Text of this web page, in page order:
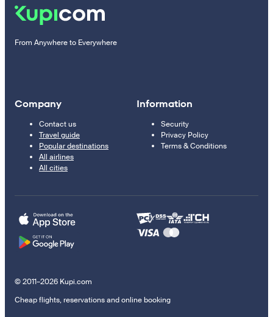
From Anywhere to Everywhere
Company
Contact us
Travel guide
Popular destinations
All airlines
All cities
Information
Security
Privacy Policy
Terms & Conditions
© 2011–2026 Kupi.com
Cheap flights, reservations and online booking